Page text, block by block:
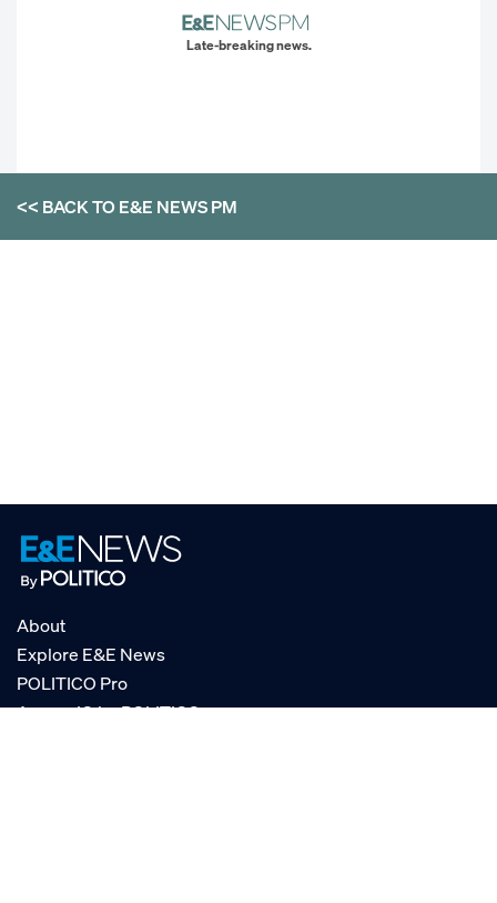
Late-breaking news.
<< BACK TOE&E NEWS PM
About
Explore E&E News
POLITICO Pro
AgencyIQ by POLITICO